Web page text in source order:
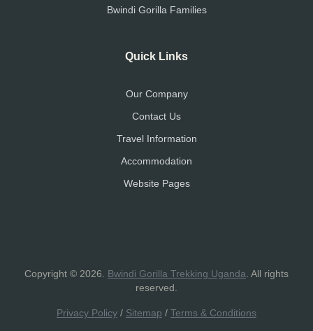
Bwindi Gorilla Families
Quick Links
Our Company
Contact Us
Travel Information
Accommodation
Website Pages
Copyright © 2026. Bwindi Gorilla Trekking Uganda . All rights
reserved.
Privacy Policy / Sitemap / Terms & Conditions